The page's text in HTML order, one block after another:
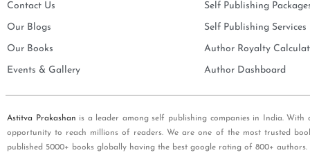
Contact Us
Our Blogs
Our Books
Events & Gallery
Self Publishing
Self Publishing Services
Author Royalty
Author Dashboard
Astitva Prakashan is a leader among self publishing companies in India.
opportunity to reach millions of readers. We are one of the most trusted
published 5000+ books globally having the best google rating of 800+